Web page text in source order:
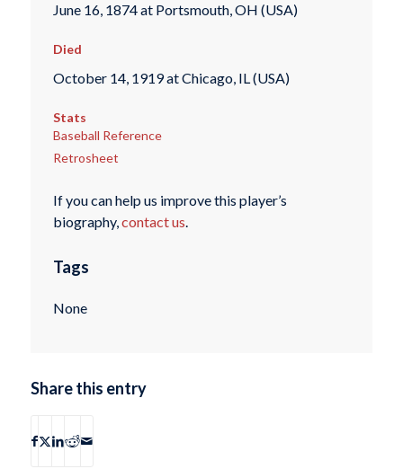
June 16, 1874 at Portsmouth, OH (USA)
Died
October 14, 1919 at Chicago, IL (USA)
Stats
Baseball Reference
Retrosheet
If you can help us improve this player’s
biography,contact us.
Tags
None
Share this entry